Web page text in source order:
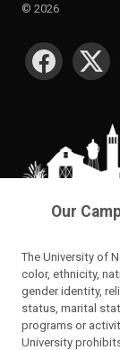
© 2026
SOCIAL
Our
The University of
color, ethnicity,
gender identity,
status, marital
programs or
University